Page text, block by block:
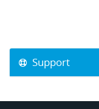
Support